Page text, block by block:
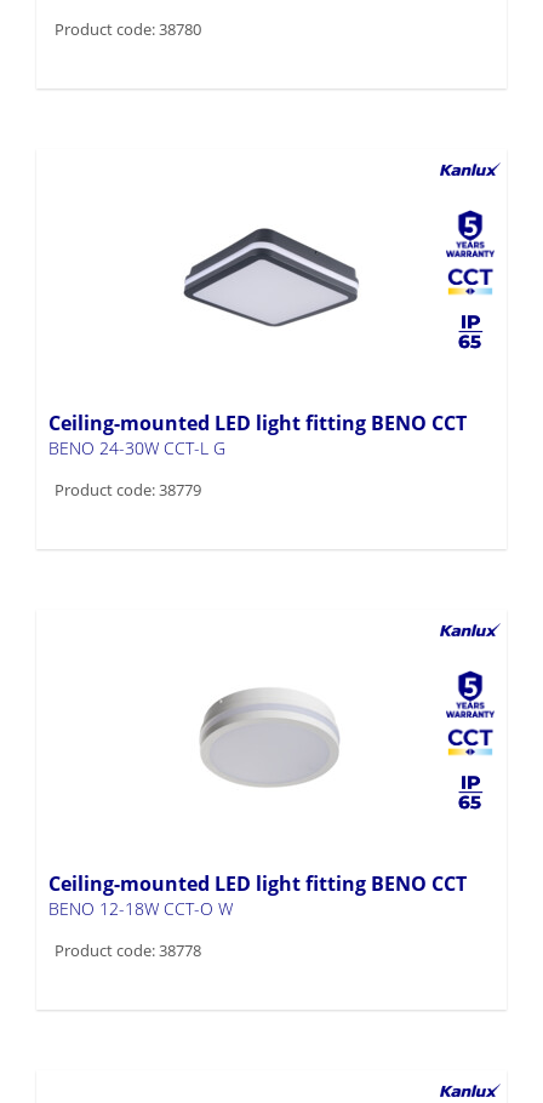
Product code: 38780
Ceiling-mounted LED light fitting BENO CCT
BENO 24-30W CCT-L G
Product code: 38779
Ceiling-mounted LED light fitting BENO CCT
BENO 12-18W CCT-O W
Product code: 38778